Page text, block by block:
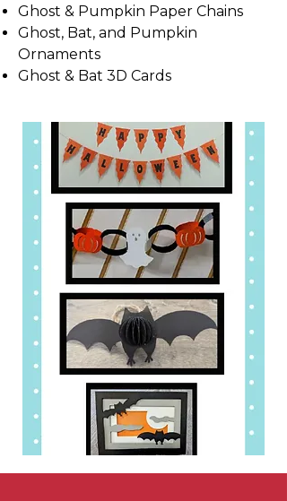
Ghost & Pumpkin Paper Chains
Ghost, Bat, and Pumpkin
Ornaments
Ghost & Bat 3D Cards